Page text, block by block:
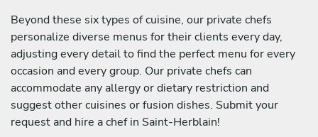
Beyond these six types of cuisine, our private chefs
personalize diverse menus for their clients every day,
adjusting every detail to find the perfect menu for every
occasion and every group. Our private chefs can
accommodate any allergy or dietary restriction and
suggest other cuisines or fusion dishes. Submit your
request and hire a chef in Saint-Herblain!